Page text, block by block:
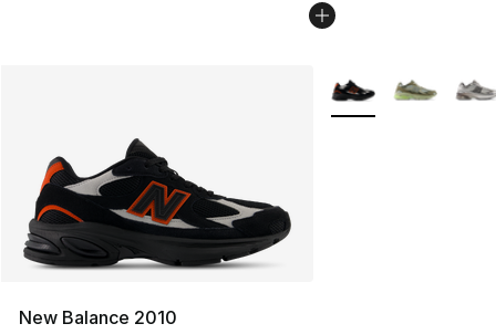
New Balance 2010
More Colors